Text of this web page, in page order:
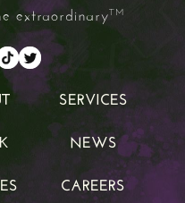
extraordinaryTM
SERVICES
NEWS
CAREERS